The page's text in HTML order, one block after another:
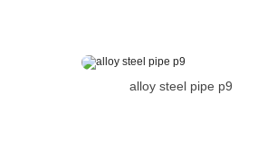
alloy steel pipe p9